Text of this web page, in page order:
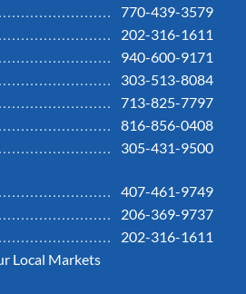
770-439-3579
202-316-1611
940-600-9171
303-513-8084
713-825-7797
816-856-0408
305-431-9500
407-461-9749
206-369-9737
202-316-1611
Local Markets